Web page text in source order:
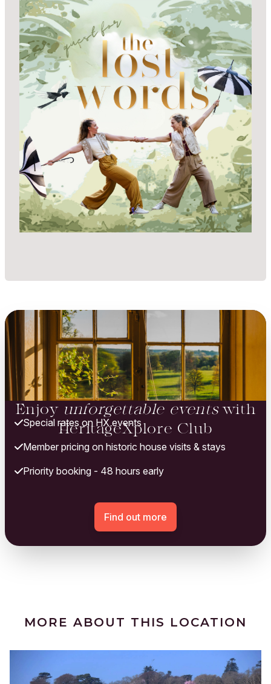
Enjoy unforgettable eventswith
HeritageXplore Club
Special rates on HX events
Member pricing on historic house visits & stays
Priority booking - 48 hours early
Find out more
MORE ABOUT THIS LOCATION